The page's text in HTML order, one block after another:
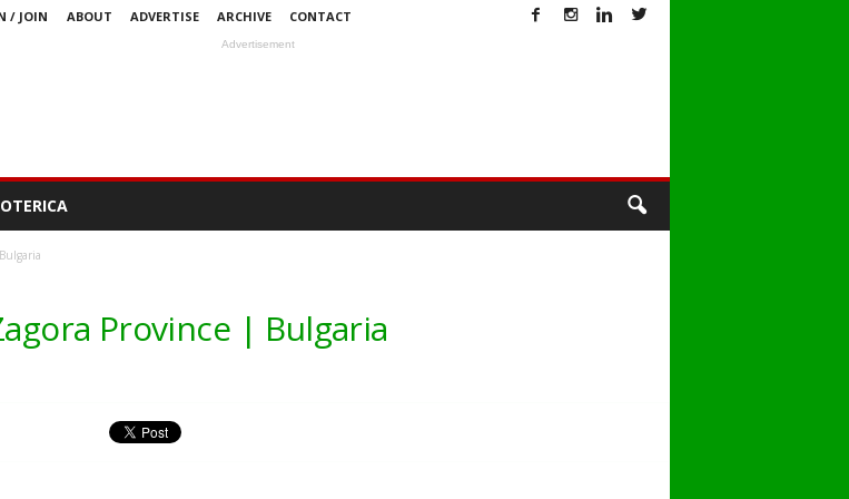
/ JOIN ABOUT ADVERTISE ARCHIVE CONTACT
Advertisement
Province | Bulgaria